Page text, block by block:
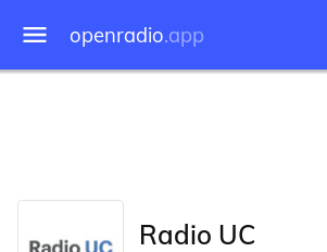
openradio.app
Radio UC